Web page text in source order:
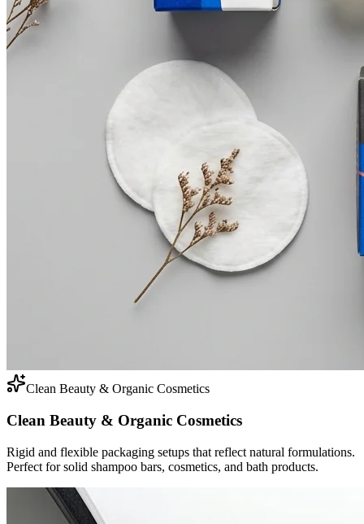
Clean Beauty & Organic Cosmetics
Clean Beauty & Organic Cosmetics
Rigid and flexible packaging setups that reflect natural formulations.
Perfect for solid shampoo bars, cosmetics, and bath products.